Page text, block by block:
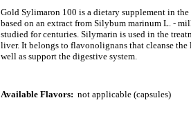
Gold Sylimaron 100 is a dietary supplement in
based on an extract from Silybum marinum L. -
studied for centuries. Silymarin is used in the
liver. It belongs to flavonolignans that cleanse
well as support the digestive system.
Available Flavors: not applicable (capsules)